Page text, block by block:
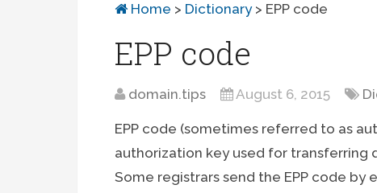
Home > Dictionary> EPP code
EPP code
domain.tips August 6, 2015
EPP code (sometimes referred to as
authorization key used for transferring
Some registrars send the EPP code by